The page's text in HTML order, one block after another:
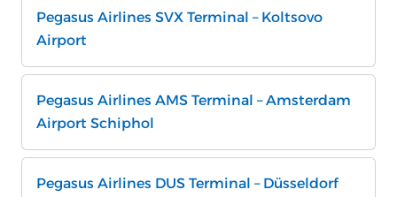
Pegasus Airlines SVX Terminal – Koltsovo
Airport
Pegasus Airlines AMS Terminal – Amsterdam
Airport Schiphol
Pegasus Airlines DUS Terminal – Düsseldorf